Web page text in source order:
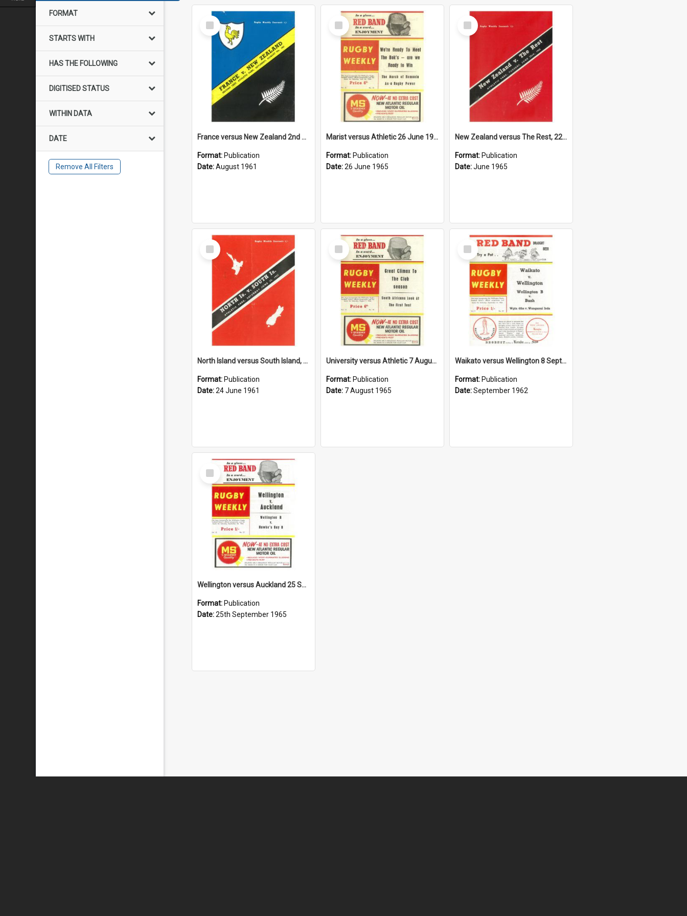
FORMAT
STARTS WITH
HAS THE FOLLOWING
DIGITISED STATUS
WITHIN DATA
DATE
Remove All Filters
Select
Item
France versus New Zealand 2nd Test, 5 August 1961
Format: Publication
Date:August 1961
Select
Item
Marist versus Athletic 26 June 1965
Format: Publication
Date:26 June 1965
Select
Item
New Zealand versus The Rest, 22 June 1965
Format: Publication
Date:June 1965
Select
Item
North Island versus South Island, 24 June 1961
Format: Publication
Date:24 June 1961
Select
Item
University versus Athletic 7 August 1965
Format: Publication
Date: 7 August 1965
Select
Item
Waikato versus Wellington 8 September 1962
Format: Publication
Date:September 1962
Select
Item
Wellington versus Auckland 25 September 1965
Format: Publication
Date:25th September 1965